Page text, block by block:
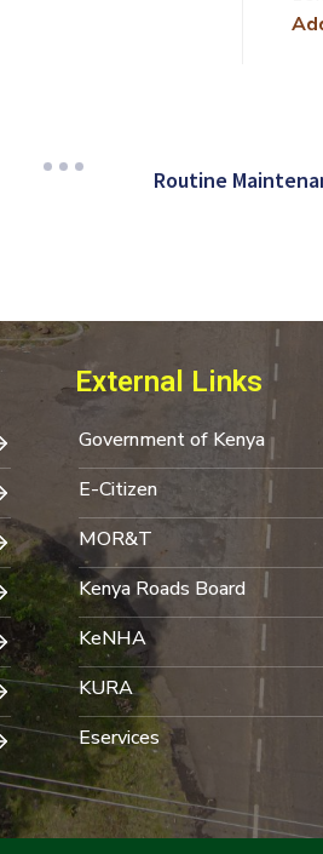
Routine
External Links
Government of Kenya
E-Citizen
MOR&T
Kenya Roads Board
KeNHA
KURA
Eservices